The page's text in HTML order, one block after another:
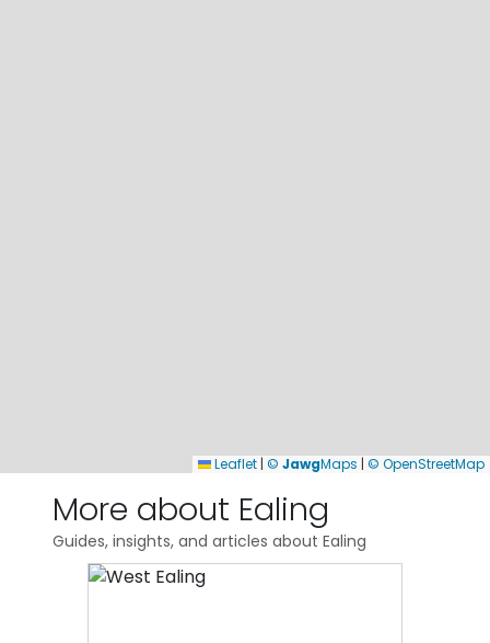
Leaflet | © JawgMaps | © OpenStreetMap
More about Ealing
Guides, insights, and articles about Ealing